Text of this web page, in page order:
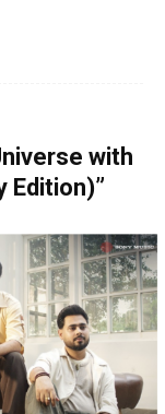
with
Edition)”